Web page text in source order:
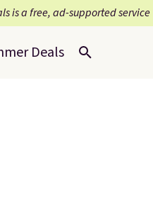
is a free, ad-supported service
Deals